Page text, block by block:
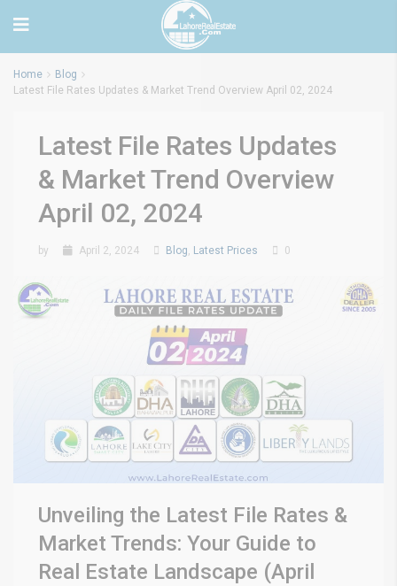
Home
Blog
Latest File Rates Updates & Market Trend Overview April 02, 2024
Latest File Rates Updates
& Market Trend Overview
April 02, 2024
by April 2, 2024 Blog, Latest Prices 0
Unveiling the Latest File Rates &
Market Trends: Your Guide to
Real Estate Landscape (April